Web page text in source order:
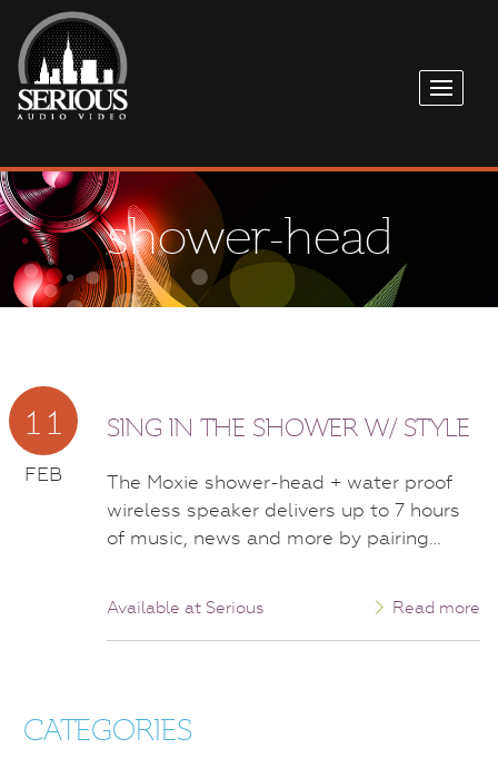
shower-head
11
FEB
SING IN THE SHOWER W/ STYLE
The Moxie shower-head + water proof
wireless speaker delivers up to 7 hours
of music, news and more by pairing…
Available at Serious Read more
CATEGORIES